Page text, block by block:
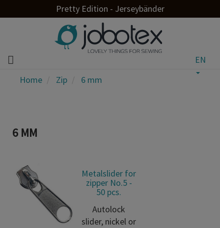
Pretty Edition - Jerseybänder
EN
Home
Zip 6 mm
6 MM
Metalslider for
zipper No.5 -
50 pcs.
Autolock
slider, nickel or